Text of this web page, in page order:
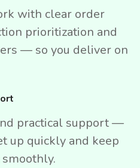
with clear order
prioritization and
— so you deliver on
practical support —
up quickly and keep